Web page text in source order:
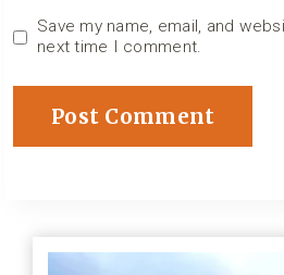
Save my name, email, and
next time I comment.